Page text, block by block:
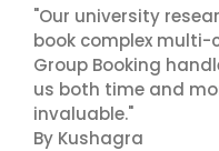
"Our university
book complex multi-
Group Booking
us both time and
invaluable."
By Kushagra